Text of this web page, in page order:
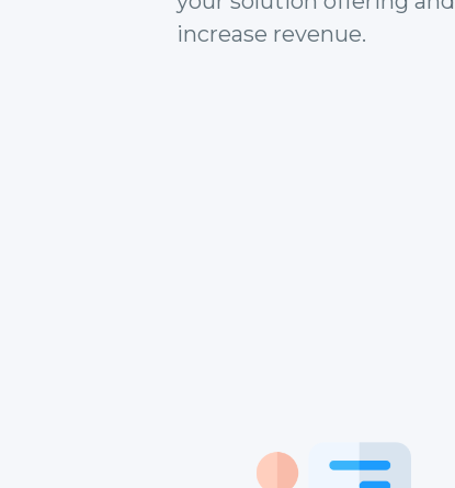
increase revenue.